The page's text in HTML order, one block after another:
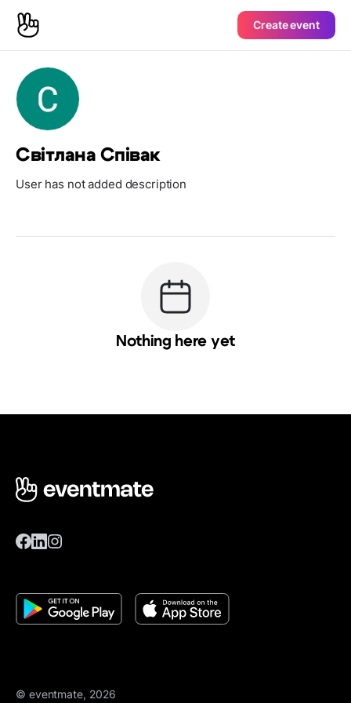
Create event
Світлана Співак
User has not added description
Nothing here yet
© eventmate, 2026